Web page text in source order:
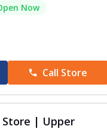
Now
Call Store
| Upper